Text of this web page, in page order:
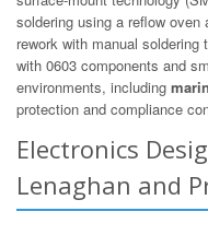
soldering using a reflow oven
rework with manual
with 0603 components and
environments, including
protection and compliance
Electronics
Lenaghan and